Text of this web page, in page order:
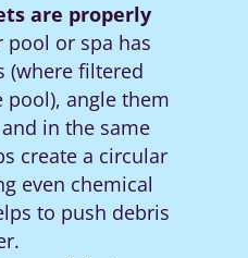
are properly
pool or spa has
(where filtered
pool), angle them
in the same
create a circular
even chemical
to push debris